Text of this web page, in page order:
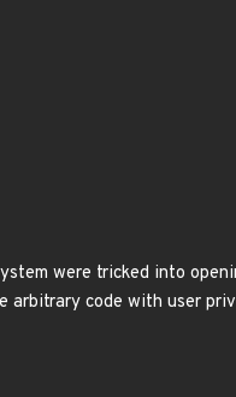
were tricked into
arbitrary code with user